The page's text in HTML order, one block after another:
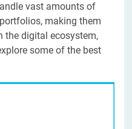
vast amounts of
making them
the digital ecosystem,
some of the best